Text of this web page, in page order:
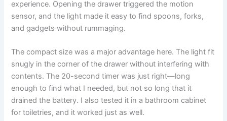
experience. Opening the drawer triggered the motion
sensor, and the light made it easy to find spoons, forks,
and gadgets without rummaging.
The compact size was a major advantage here. The light fit
snugly in the corner of the drawer without interfering with
contents. The 20-second timer was just right—long
enough to find what I needed, but not so long that it
drained the battery. I also tested it in a bathroom cabinet
for toiletries, and it worked just as well.